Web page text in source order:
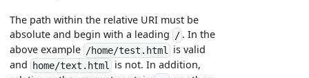
The path within the relative URI must be
absolute and begin with a leading / . In the
above example /home/test.html
is valid
and home/text.html
is not. In addition,